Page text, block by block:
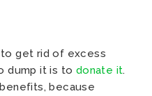
get rid of excess
dump it is to donate it.
because